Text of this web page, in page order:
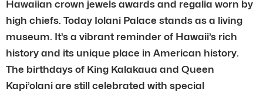
Hawaiian crown jewels awards and regalia worn by
high chiefs. Today Iolani Palace stands as a living
museum. It’s a vibrant reminder of Hawaii’s rich
history and its unique place in American history.
The birthdays of King Kalakaua and Queen
Kapi’olani are still celebrated with special